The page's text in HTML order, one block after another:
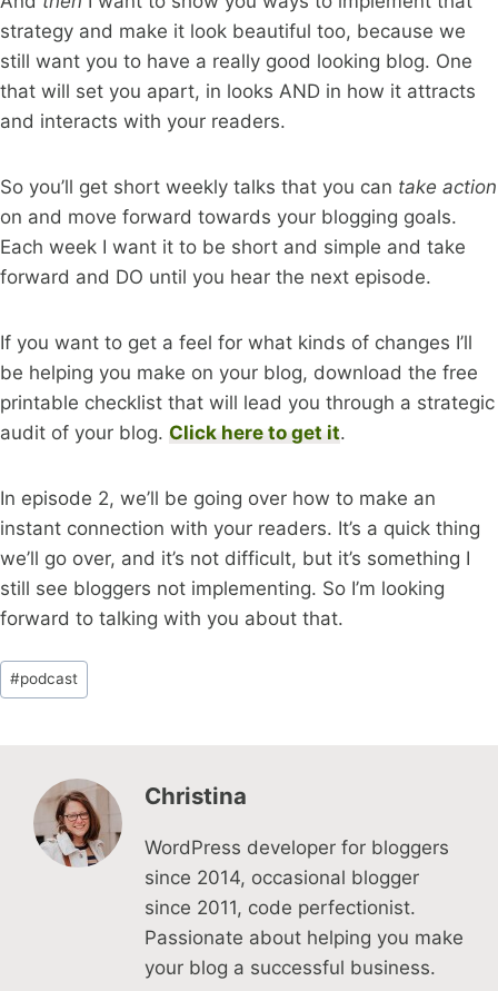
strategy and make it look beautiful too, because we
still want you to have a really good looking blog. One
that will set you apart, in looks AND in how it attracts
and interacts with your readers.
So you’ll get short weekly talks that you can take action
on and move forward towards your blogging goals.
Each week I want it to be short and simple and take
forward and DO until you hear the next episode.
If you want to get a feel for what kinds of changes I’ll
be helping you make on your blog, download the free
printable checklist that will lead you through a strategic
audit of your blog. Click here to get it.
In episode 2, we’ll be going over how to make an
instant connection with your readers. It’s a quick thing
we’ll go over, and it’s not difficult, but it’s something I
still see bloggers not implementing. So I’m looking
forward to talking with you about that.
Post
Tags:
#podcast
Christina
WordPress developer for bloggers
since 2014, occasional blogger
since 2011, code perfectionist.
Passionate about helping you make
your blog a successful business.